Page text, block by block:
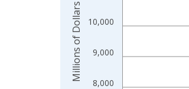
8,000
9,000
10,000
Millions of Dollars